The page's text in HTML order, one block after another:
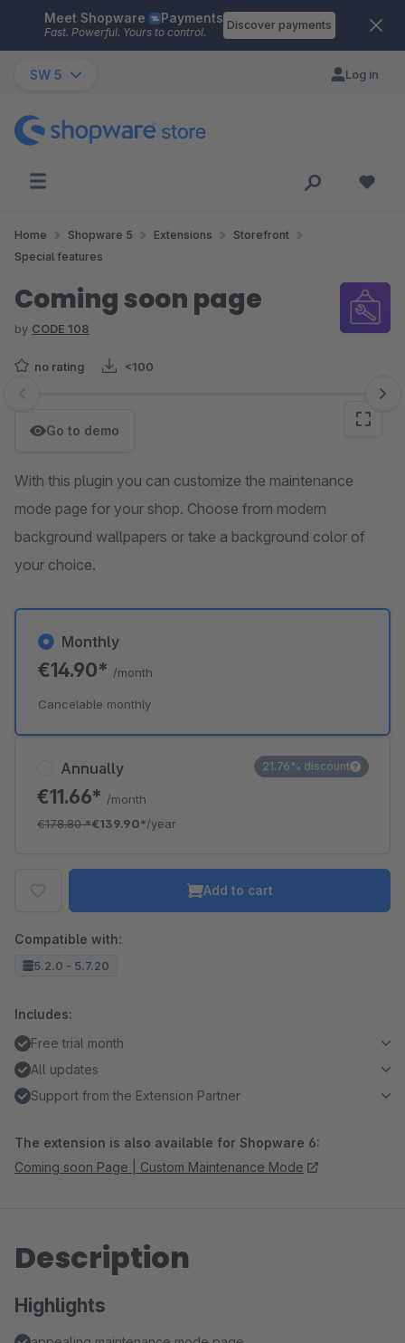
Skip to main content
Meet Shopware Payments
Fast. Powerful. Yours to control.
Discover payments
SW 5 Log in
Home Shopware 5 Extensions
Storefront
Special features
Coming soon page
by CODE 108
no rating <100
Skip image gallery
Go to demo
With this plugin you can customize the maintenance
mode page for your shop. Choose from modern
background wallpapers or take a background color of
your choice.
Annually
€11.66* /month
€178.80*€139.90*/year
21.76% discount
Monthly
€14.90* /month
Cancelable monthly
Add to cart
Compatible with:
5.2.0 - 5.7.20
Includes:
Free trial month
All updates
Support from the Extension Partner
The extension is also available for Shopware 6:
Coming soon Page | Custom Maintenance Mode
Description
Highlights